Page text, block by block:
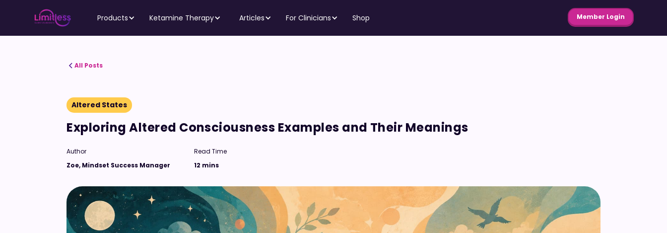
Products Ketamine Therapy Articles For Clinicians Shop Member Login
All Posts
Altered States
Exploring Altered Consciousness Examples and Their Meanings
Author
Zoe, Mindset Success Manager
Read Time
12 mins